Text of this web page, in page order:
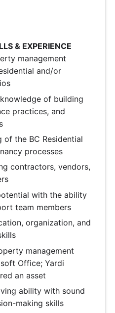
& EXPERIENCE
management
and/or
of building
practices, and
of the BC Residential
processes
contractors, vendors,
with the ability
team members
organization, and
management
Office; Yardi
an asset
ability with sound
making skills